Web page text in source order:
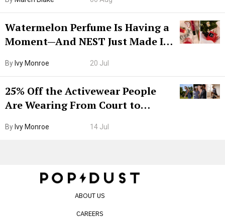
Watermelon Perfume Is Having a
Moment—And NEST Just Made It
By Ivy Monroe 20 Jul
25% Off the Activewear People
Are Wearing From Court to
By Ivy Monroe 14 Jul
ABOUT US
CAREERS